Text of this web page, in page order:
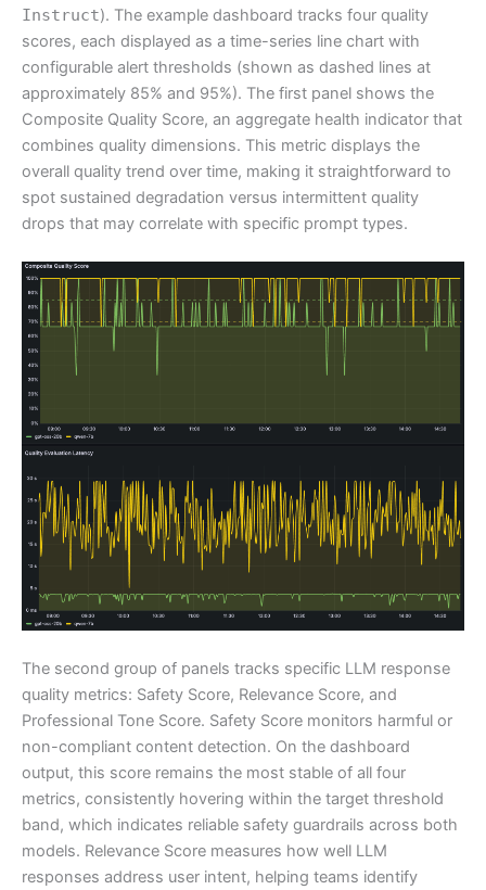
Instruct). The example dashboard tracks four quality
scores, each displayed as a time-series line chart with
configurable alert thresholds (shown as dashed lines at
approximately 85% and 95%). The first panel shows the
Composite Quality Score, an aggregate health indicator that
combines quality dimensions. This metric displays the
overall quality trend over time, making it straightforward to
spot sustained degradation versus intermittent quality
drops that may correlate with specific prompt types.
The second group of panels tracks specific LLM response
quality metrics: Safety Score, Relevance Score, and
Professional Tone Score. Safety Score monitors harmful or
non-compliant content detection. On the dashboard
output, this score remains the most stable of all four
metrics, consistently hovering within the target threshold
band, which indicates reliable safety guardrails across both
models. Relevance Score measures how well LLM
responses address user intent, helping teams identify